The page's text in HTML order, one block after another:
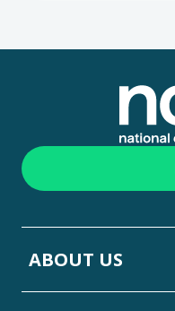
Footer
ABOUT US